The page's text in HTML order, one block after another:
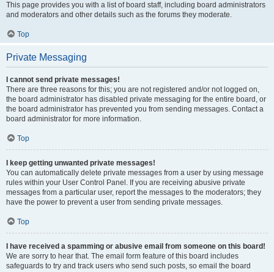
This page provides you with a list of board staff, including board administrators
and moderators and other details such as the forums they moderate.
Top
Private Messaging
I cannot send private messages!
There are three reasons for this; you are not registered and/or not logged on,
the board administrator has disabled private messaging for the entire board, or
the board administrator has prevented you from sending messages. Contact a
board administrator for more information.
Top
I keep getting unwanted private messages!
You can automatically delete private messages from a user by using message
rules within your User Control Panel. If you are receiving abusive private
messages from a particular user, report the messages to the moderators; they
have the power to prevent a user from sending private messages.
Top
I have received a spamming or abusive email from someone on this board!
We are sorry to hear that. The email form feature of this board includes
safeguards to try and track users who send such posts, so email the board